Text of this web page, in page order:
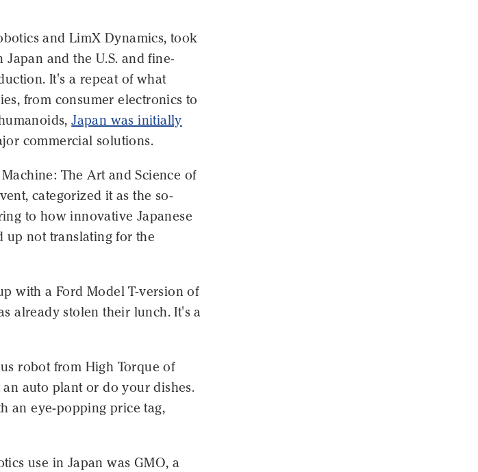
and LimX Dynamics, took
and the U.S. and fine-
It's a repeat of what
from consumer electronics to
Japan was initially
commercial solutions.
The Art and Science of
categorized it as the so-
to how innovative Japanese
up not translating for the
with a Ford Model T-version of
already stolen their lunch. It's a
robot from High Torque of
auto plant or do your dishes.
an eye-popping price tag,
use in Japan was GMO, a